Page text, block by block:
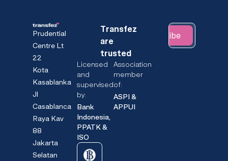
Prudential
Centre Lt
22
Kota
Kasablanka
Jl
Casablanca
Raya Kav
88
Jakarta
Selatan
Transfez
are
trusted
Licensed
and
supervised
by:
Bank
Indonesia,
PPATK &
ISO
Association
member
of:
ASPI &
APPUI
Subscribe